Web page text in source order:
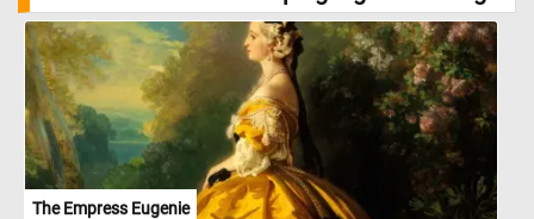
The Empress Eugenie